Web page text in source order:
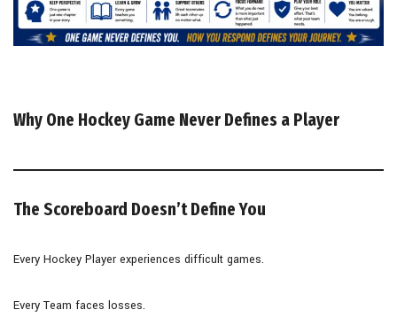
Why One Hockey Game Never Defines a Player
The Scoreboard Doesn’t Define You
Every Hockey Player experiences difficult games.
Every Team faces losses.